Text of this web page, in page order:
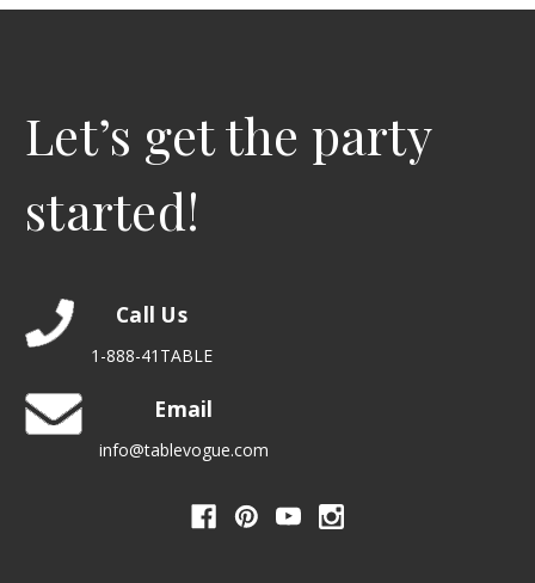
Let’s get the party
started!
Call Us
1-888-41TABLE
Email
info@tablevogue.com